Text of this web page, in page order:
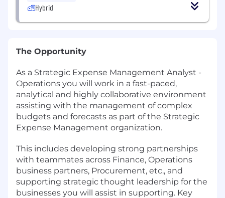
Hybrid
The Opportunity
As a Strategic Expense Management Analyst -
Operations you will work in a fast-paced,
analytical and highly collaborative environment
assisting with the management of complex
budgets and forecasts as part of the Strategic
Expense Management organization.
This includes developing strong partnerships
with teammates across Finance, Operations
business partners, Procurement, etc., and
supporting strategic thought leadership for the
businesses you will assist in supporting. Key